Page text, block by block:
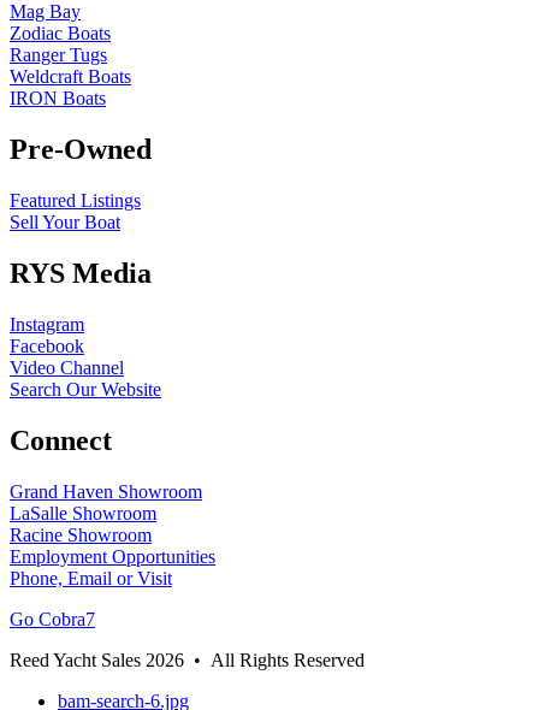
Mag Bay
Zodiac Boats
Ranger Tugs
Weldcraft Boats
IRON Boats
Pre-Owned
Featured Listings
Sell Your Boat
RYS Media
Instagram
Facebook
Video Channel
Search Our Website
Connect
Grand Haven Showroom
LaSalle Showroom
Racine Showroom
Employment Opportunities
Phone, Email or Visit
Go Cobra7
Reed Yacht Sales 2026 • All Rights Reserved
bam-search-6.jpg